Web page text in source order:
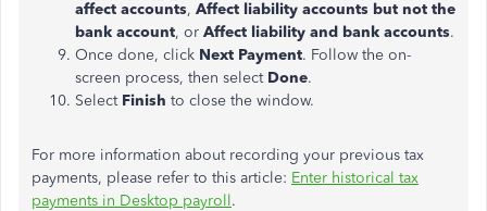
affect accounts, Affect liability accounts but not the
bank account, or Affect liability and bank accounts.
Once done, click Next Payment. Follow the on-
screen process, then select Done.
Select Finish to close the window.
For more information about recording your previous tax
payments, please refer to this article: Enter historical tax
payments in Desktop payroll.